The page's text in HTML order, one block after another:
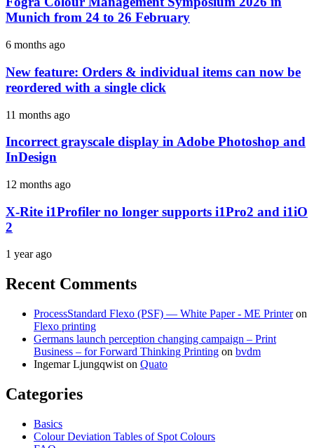
Munich from 24 to 26 February
6 months ago
New feature: Orders & individual items can now be
reordered with a single click
11 months ago
Incorrect grayscale display in Adobe Photoshop and
InDesign
12 months ago
X-Rite i1Profiler no longer supports i1Pro2 and i1iO
2
1 year ago
Recent Comments
ProcessStandard Flexo (PSF) — White Paper - ME Printeron
Flexo printing
Germans launch perception changing campaign – Print
Business – for Forward Thinking Printing on bvdm
Ingemar Ljungqwist on Quato
Categories
Basics
Colour Deviation Tables of Spot Colours